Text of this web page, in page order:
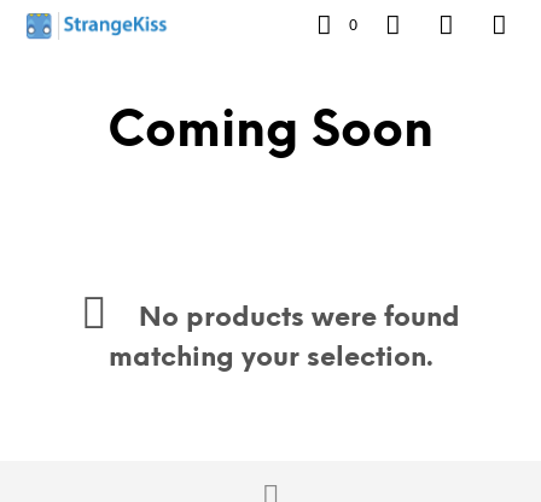
0
Coming Soon
No products were found
matching your selection.